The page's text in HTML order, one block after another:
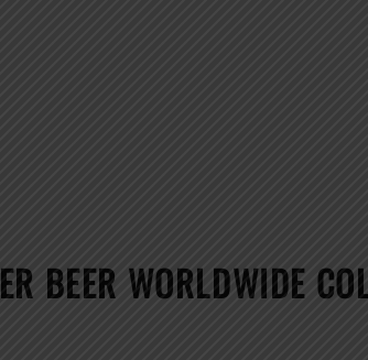
BEER WORLDWIDE